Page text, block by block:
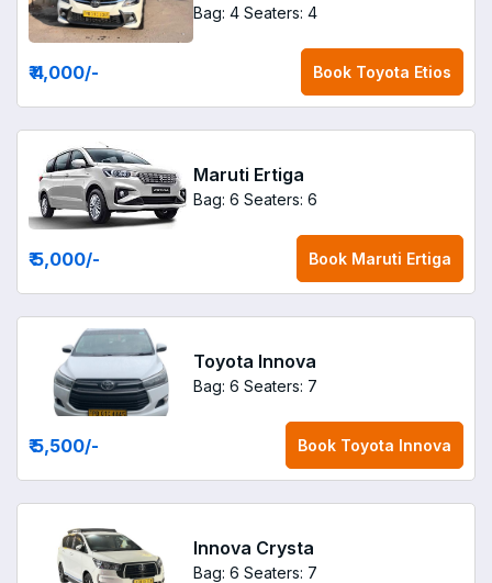
Bag: 4 Seaters: 4
₹ 4,000/- Book Toyota Etios
Maruti Ertiga
Bag: 6 Seaters: 6
₹ 5,000/- Book Maruti Ertiga
Toyota Innova
Bag: 6 Seaters: 7
₹ 5,500/- Book Toyota Innova
Innova Crysta
Bag: 6 Seaters: 7